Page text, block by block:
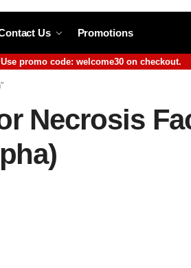
Us Promotions
promo code: welcome30 on checkout.
Necrosis